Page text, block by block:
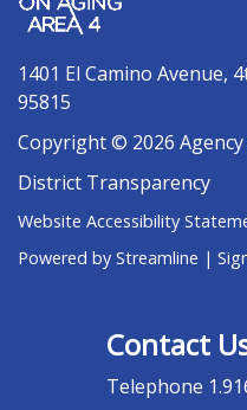
1401 El Camino Avenue,
95815
Copyright © 2026
District Transparency
Website Accessibility
Powered by Streamline |
Contact
Telephone